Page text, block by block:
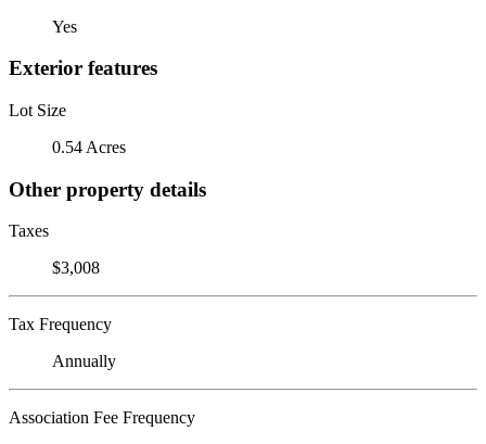
Yes
Exterior features
Lot Size
0.54 Acres
Other property details
Taxes
$3,008
Tax Frequency
Annually
Association Fee Frequency